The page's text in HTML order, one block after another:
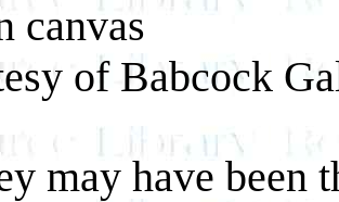
canvas
of Babcock
may have been